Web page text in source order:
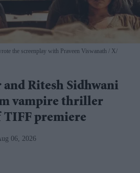
the screenplay with Praveen Viswanath
X/
Ritesh Sidhwani
vampire thriller
TIFF premiere
06, 2026